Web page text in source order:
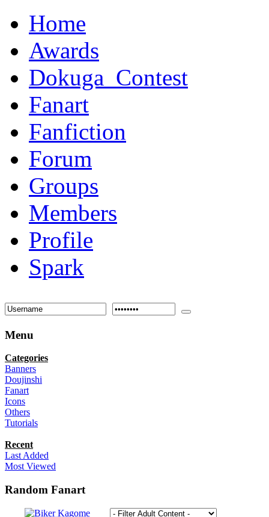
Home
Awards
Dokuga_Contest
Fanart
Fanfiction
Forum
Groups
Members
Profile
Spark
Menu
Categories
Banners
Doujinshi
Fanart
Icons
Others
Tutorials
Recent
Last Added
Most Viewed
Random Fanart